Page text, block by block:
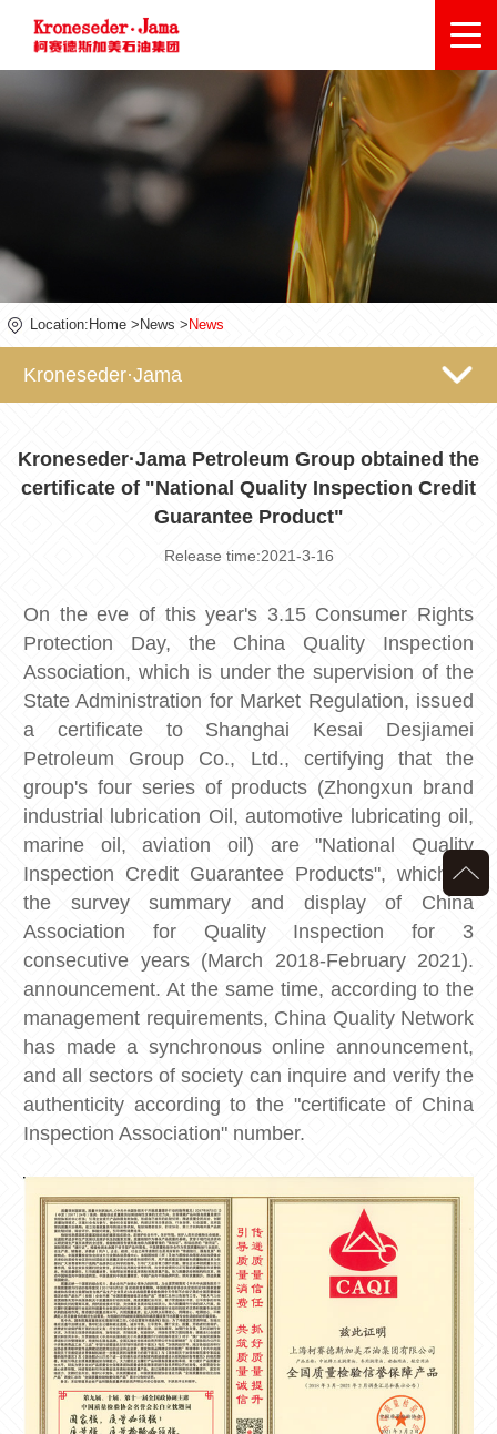
Location: Home > News > News
Kroneseder·Jama
Kroneseder·Jama Petroleum Group obtained the
certificate of "National Quality Inspection Credit
Guarantee Product"
Release time:2021-3-16
On the eve of this year's 3.15 Consumer Rights
Protection Day, the China Quality Inspection
Association, which is under the supervision of the
State Administration for Market Regulation, issued
a certificate to Shanghai Kesai Desjiamei
Petroleum Group Co., Ltd., certifying that the
group's four series of products (Zhongxun brand
industrial lubrication Oil, automotive lubricating oil,
marine oil, aviation oil) are "National Quality
Inspection Credit Guarantee Products", which is
the survey summary and display of China
Association for Quality Inspection for 3
consecutive years (March 2018-February 2021).
announcement. At the same time, according to the
management requirements, China Quality Network
has made a synchronous online announcement,
and all sectors of society can inquire and verify the
authenticity according to the "certificate of China
Inspection Association" number.